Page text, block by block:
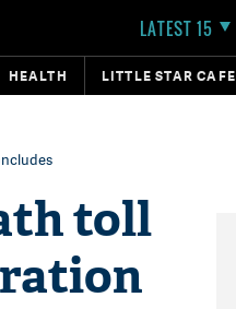
LATEST 15
HEALTH LITTLE STAR CAFE
toll